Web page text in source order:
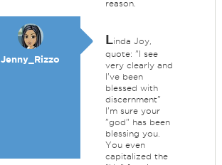
reason.
Jenny_Rizzo
Linda Joy,
quote: "I see
very clearly and
I've been
blessed with
discernment"
I'm sure your
"god" has been
blessing you.
You even
capitalized the